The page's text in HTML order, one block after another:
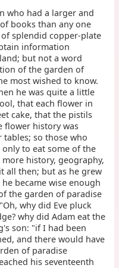
who had a larger and
books than any one
splendid copper-plate
information
but not a word
of the garden of
most wished to know.
he was quite a little
that each flower in
cake, that the pistils
flower history was
so those who
to eat some of the
history, geography,
all then; but as he grew
became wise enough
the garden of paradise
why did Eve pluck
why did Adam eat the
son: "if I had been
and there would have
of paradise
his seventeenth